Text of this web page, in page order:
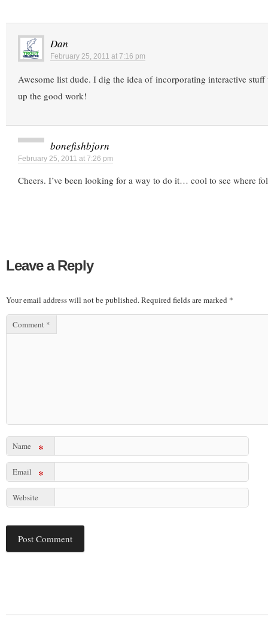
Dan
February 25, 2011 at 7:16 pm
Awesome list dude. I dig the idea of incorporating interactive
up the good work!
bonefishbjorn
February 25, 2011 at 7:26 pm
Cheers. I’ve been looking for a way to do it… cool to see where
Leave a Reply
Your email address will not be published.Required fields are marked *
Comment *
Name *
Email *
Website